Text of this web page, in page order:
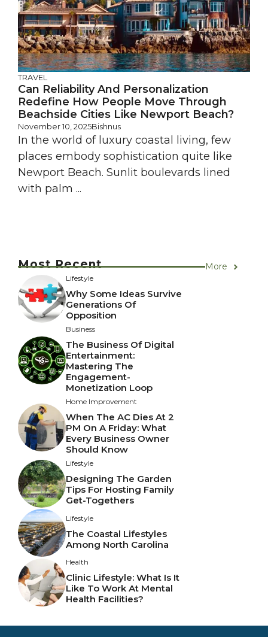
TRAVEL
Can Reliability And Personalization
Redefine How People Move Through
Beachside Cities Like Newport Beach?
November 10, 2025Bishnus
In the world of luxury coastal living, few
places embody sophistication quite like
Newport Beach. Sunlit boulevards lined
with palm ...
Most Recent More
Lifestyle
Why Some Ideas Survive
Generations Of
Opposition
Business
The Business Of Digital
Entertainment:
Mastering The
Engagement-
Monetization Loop
Home Improvement
When The AC Dies At 2
PM On A Friday: What
Every Business Owner
Should Know
Lifestyle
Designing The Garden
Tips For Hosting Family
Get-Togethers
Lifestyle
The Coastal Lifestyles
Among North Carolina
Health
Clinic Lifestyle: What Is It
Like To Work At Mental
Health Facilities?